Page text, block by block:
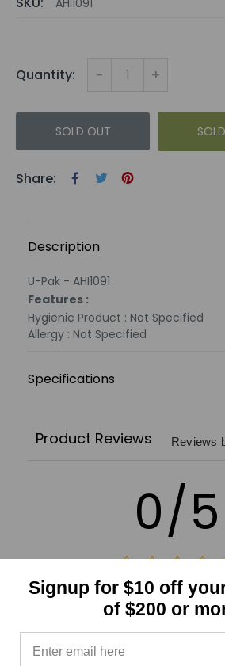
AHI1091
Quantity: - +
SOLD OUT
Share:
Description
U-Pak - AHI1091
Features :
Hygienic Product : Not Specified
Allergy : Not Specified
Specifications
Product Reviews Reviews
0/5
0 Reviews
5
4
Signup for $10 off
of $200 or